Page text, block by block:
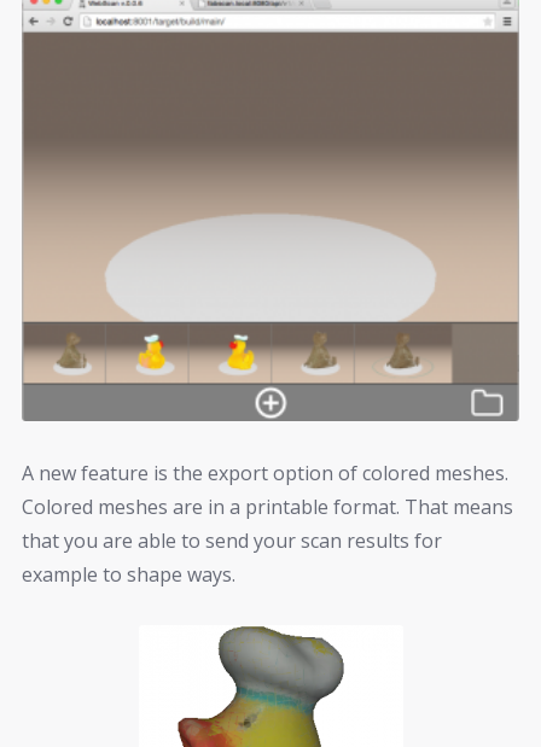
A new feature is the export option of colored meshes.
Colored meshes are in a printable format. That means
that you are able to send your scan results for
example to shape ways.